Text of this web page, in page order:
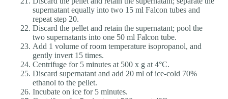
supernatant equally into two 15 ml Falcon tubes and
repeat step 20.
Discard the pellet and retain the supernatant; pool the
two supernatants into one 50 ml Falcon tube.
Add 1 volume of room temperature isopropanol, and
gently invert 15 times.
Centrifuge for 5 minutes at 500 x g at 4°C.
Discard supernatant and add 20 ml of ice-cold 70%
ethanol to the pellet.
Incubate on ice for 5 minutes.